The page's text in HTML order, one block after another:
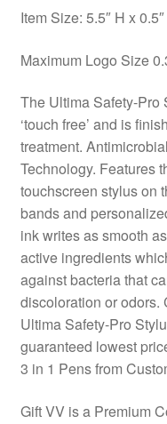
Item Size: 5.5″ H x
Maximum Logo Size
The Ultima Safety-Pro
‘touch free’ and is
treatment.
Technology. Features
touchscreen stylus on
bands and
ink writes as smooth
active ingredients
against bacteria that
discoloration or odors.
Ultima Safety-Pro
guaranteed lowest
3 in 1 Pens from
Gift VV is a Premium